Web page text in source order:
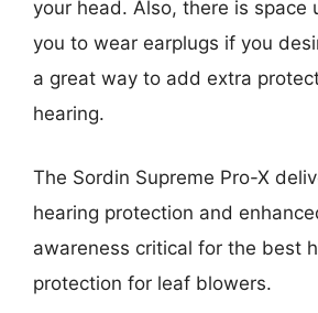
your head. Also, there is space
you to wear earplugs if you
a great way to add extra
hearing.
The Sordin Supreme Pro-X
hearing protection and
awareness critical for the best
protection for leaf blowers.